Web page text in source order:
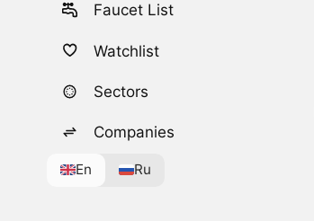
Faucet List
Watchlist
Sectors
Companies
En Ru